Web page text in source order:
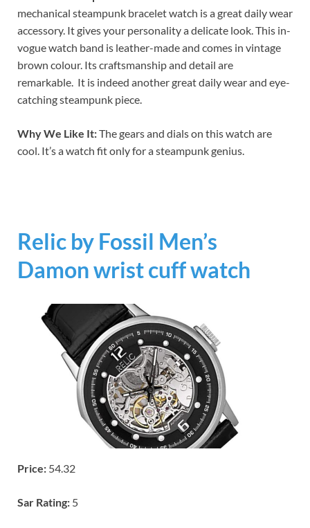
mechanical steampunk bracelet watch is a great daily wear
accessory. It gives your personality a delicate look. This in-
vogue watch band is leather-made and comes in vintage
brown colour. Its craftsmanship and detail are
remarkable. It is indeed another great daily wear and eye-
catching steampunk piece.
Why We Like It:The gears and dials on this watch are
cool. It’s a watch fit only for a steampunk genius.
Relic by Fossil Men’s
Damon wrist cuff watch
Price: 54.32
Sar Rating: 5